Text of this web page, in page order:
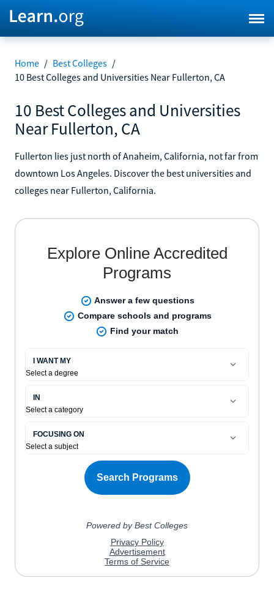
Home / Best Colleges /
10 Best Colleges and Universities Near Fullerton, CA
10 Best Colleges and Universities
Near Fullerton, CA
Fullerton lies just north of Anaheim, California, not far from
downtown Los Angeles. Discover the best universities and
colleges near Fullerton, California.